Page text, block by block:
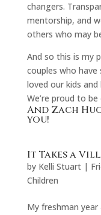
changers.
mentorship, and
others who may
And so this is my
couples who have
loved our kids
We’re proud to
And Zach
you!
It Takes a
by Kelli Stuart|
Children
My freshman